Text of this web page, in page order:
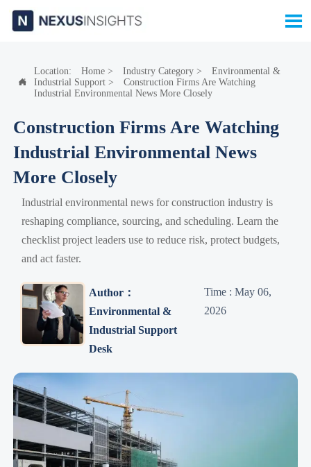


Location: Home> Industry Category>
Environmental &
Industrial Support>
Construction Firms Are Watching
Industrial Environmental News More Closely
Construction Firms Are Watching
Industrial Environmental News
More Closely
Industrial environmental news for construction industry is
reshaping compliance, sourcing, and scheduling. Learn the
checklist project leaders use to reduce risk, protect budgets,
and act faster.
Author：
Environmental &
Industrial Support
Desk
Time : May 06,
2026